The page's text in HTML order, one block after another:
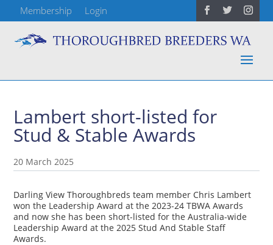
Membership Login
Lambert short-listed for
Stud & Stable Awards
20 March 2025
Darling View Thoroughbreds team member Chris Lambert
won the Leadership Award at the 2023-24 TBWA Awards
and now she has been short-listed for the Australia-wide
Leadership Award at the 2025 Stud And Stable Staff
Awards.